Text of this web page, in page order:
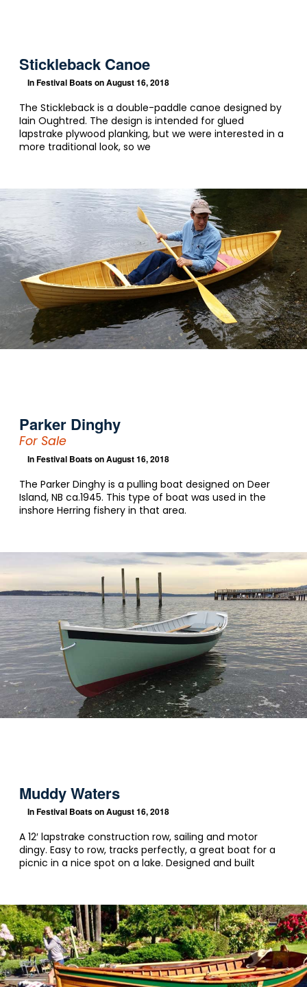
Stickleback Canoe
InFestival Boatson August 16, 2018
The Stickleback is a double-paddle canoe designed by
Iain Oughtred. The design is intended for glued
lapstrake plywood planking, but we were interested in a
more traditional look, so we
Parker Dinghy
For Sale
InFestival Boatson August 16, 2018
The Parker Dinghy is a pulling boat designed on Deer
Island, NB ca.1945. This type of boat was used in the
inshore Herring fishery in that area.
Muddy Waters
InFestival Boatson August 16, 2018
A 12′ lapstrake construction row, sailing and motor
dingy. Easy to row, tracks perfectly, a great boat for a
picnic in a nice spot on a lake. Designed and built